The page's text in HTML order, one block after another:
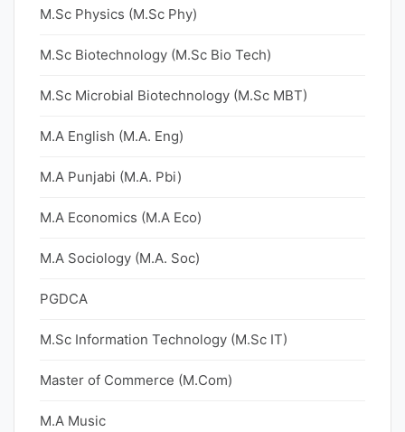
M.Sc Physics (M.Sc Phy)
M.Sc Biotechnology (M.Sc Bio Tech)
M.Sc Microbial Biotechnology (M.Sc MBT)
M.A English (M.A. Eng)
M.A Punjabi (M.A. Pbi)
M.A Economics (M.A Eco)
M.A Sociology (M.A. Soc)
PGDCA
M.Sc Information Technology (M.Sc IT)
Master of Commerce (M.Com)
M.A Music